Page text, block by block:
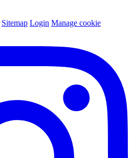
Sitemap Login Manage cookie